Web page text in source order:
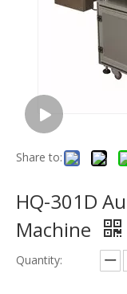
Share to:
HQ-301D
Machine
Quantity: